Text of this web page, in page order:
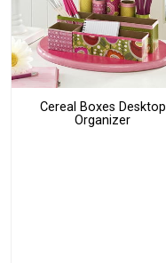
Cereal Boxes Desktop
Organizer